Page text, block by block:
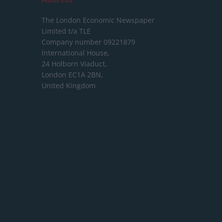
The London Economic Newspaper
Limited t/a TLE
Company number 09221879
International House,
24 Holborn Viaduct,
London EC1A 2BN,
United Kingdom